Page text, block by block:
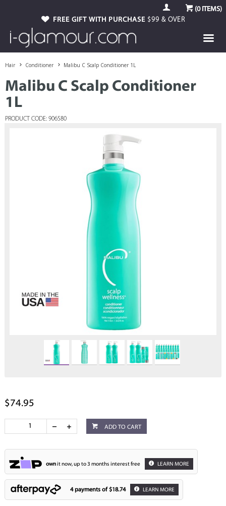
(0ITEMS)
FREE GIFT WITH PURCHASE $99 & OVER
Hair Conditioner Malibu C Scalp Conditioner 1L
Malibu C Scalp Conditioner
1L
PRODUCT CODE: 906580
$74.95
ADD TO CART
ownit now, up to 3 months interest free LEARN MORE
4 payments of $18.74 LEARN MORE